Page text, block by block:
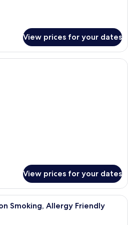
View prices for your dates
A hotel room with a bed, a sitting
View prices for your dates
A hotel room with a bed, a desk, a
Smoking, Allergy Friendly